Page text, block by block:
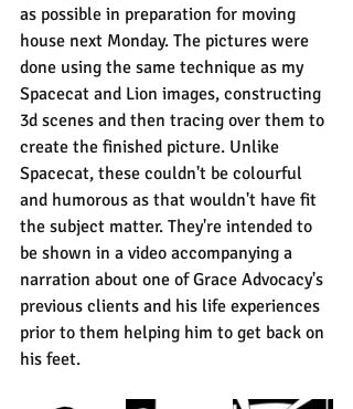
as possible in preparation for moving
house next Monday. The pictures were
done using the same technique as my
Spacecat and Lion images, constructing
3d scenes and then tracing over them to
create the finished picture. Unlike
Spacecat, these couldn't be colourful
and humorous as that wouldn't have fit
the subject matter. They're intended to
be shown in a video accompanying a
narration about one of Grace Advocacy's
previous clients and his life experiences
prior to them helping him to get back on
his feet.